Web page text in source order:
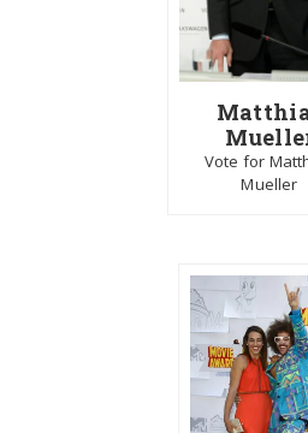
Vote for
Mueller